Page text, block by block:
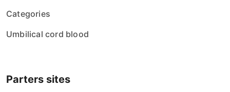
Categories
Umbilical cord blood
Parters sites